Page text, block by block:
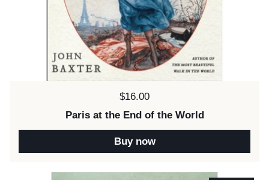
Price:
$16.00
Paris at the End of the World
Buy now